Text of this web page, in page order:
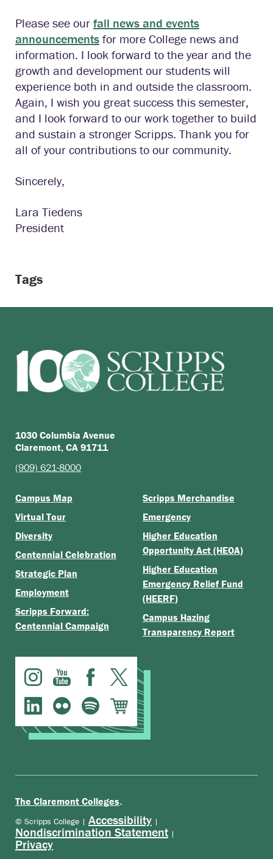
Please see our fall news and events
announcements for more College news and
information. I look forward to the year and the
growth and development our students will
experience both in and outside the classroom.
Again, I wish you great success this semester,
and I look forward to our work together to build
and sustain a stronger Scripps. Thank you for
all of your contributions to our community.
Sincerely,
Lara Tiedens
President
Tags
1030 Columbia Avenue
Claremont, CA 91711
(909) 621-8000
Campus Map
Virtual Tour
Diversity
Centennial Celebration
Strategic Plan
Employment
Scripps Forward:
Centennial Campaign
Scripps Merchandise
Emergency
Higher Education
Opportunity Act (HEOA)
Higher Education
Emergency Relief Fund
(HEERF)
Campus Hazing
Transparency Report
The Claremont Colleges.
© Scripps College | Accessibility |
Nondiscrimination Statement |
Privacy